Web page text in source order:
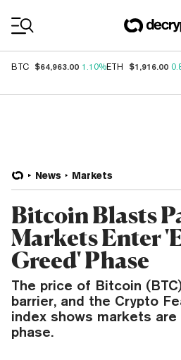
BTC $64,963.00 1.10%ETH $1,916.00
News Markets
Bitcoin Blasts
Markets Enter
Greed' Phase
The price of Bitcoin
barrier, and the Crypto
index shows markets
phase.